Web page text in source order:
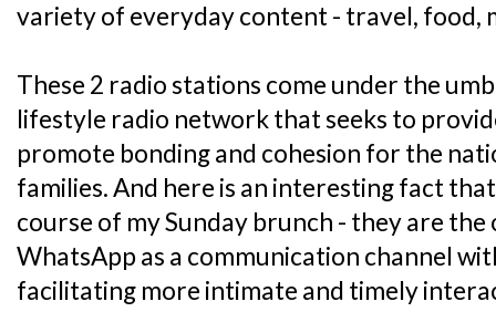
variety of everyday content - travel, food,
These 2 radio stations come under the
lifestyle radio network that seeks to
promote bonding and cohesion for the
families. And here is an interesting fact
course of my Sunday brunch - they are
WhatsApp as a communication channel
facilitating more intimate and timely